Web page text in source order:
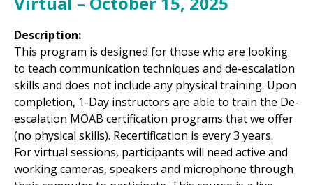
Description:
This program is designed for those who are looking
to teach communication techniques and de-escalation
skills and does not include any physical training. Upon
completion, 1-Day instructors are able to train the De-
escalation MOAB certification programs that we offer
(no physical skills). Recertification is every 3 years.
For virtual sessions, participants will need active and
working cameras, speakers and microphone through